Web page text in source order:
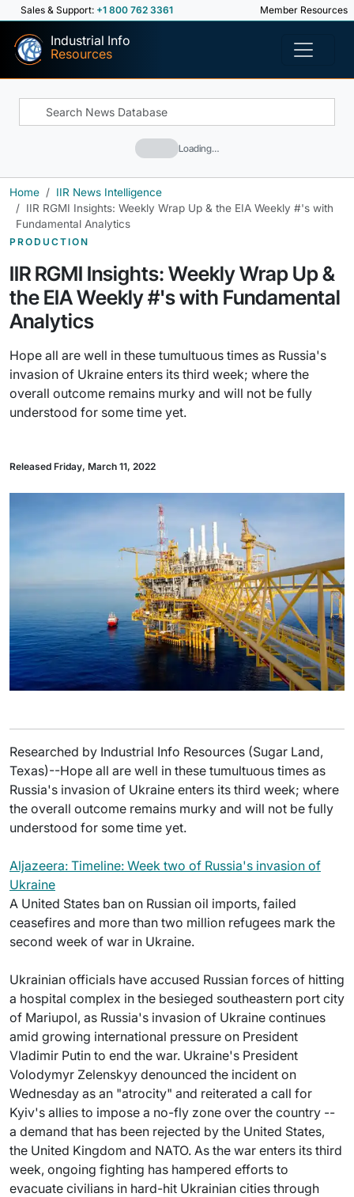
Sales & Support: +1 800 762 3361 Member Resources
Industrial Info
Resources
Loading…
Home
IIR News Intelligence
IIR RGMI Insights: Weekly Wrap Up & the EIA Weekly #'s with
Fundamental Analytics
PRODUCTION
IIR RGMI Insights: Weekly Wrap Up &
the EIA Weekly #'s with Fundamental
Analytics
Hope all are well in these tumultuous times as Russia's
invasion of Ukraine enters its third week; where the
overall outcome remains murky and will not be fully
understood for some time yet.
Released Friday, March 11, 2022
Researched by Industrial Info Resources (Sugar Land,
Texas)--Hope all are well in these tumultuous times as
Russia's invasion of Ukraine enters its third week; where
the overall outcome remains murky and will not be fully
understood for some time yet.
Aljazeera: Timeline: Week two of Russia's invasion of
Ukraine
A United States ban on Russian oil imports, failed
ceasefires and more than two million refugees mark the
second week of war in Ukraine.
Ukrainian officials have accused Russian forces of hitting
a hospital complex in the besieged southeastern port city
of Mariupol, as Russia's invasion of Ukraine continues
amid growing international pressure on President
Vladimir Putin to end the war. Ukraine's President
Volodymyr Zelenskyy denounced the incident on
Wednesday as an "atrocity" and reiterated a call for
Kyiv's allies to impose a no-fly zone over the country --
a demand that has been rejected by the United States,
the United Kingdom and NATO. As the war enters its third
week, ongoing fighting has hampered efforts to
evacuate civilians in hard-hit Ukrainian cities through